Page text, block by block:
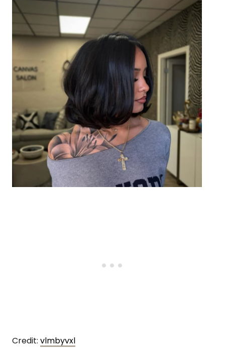
Credit: vlmbyvxl